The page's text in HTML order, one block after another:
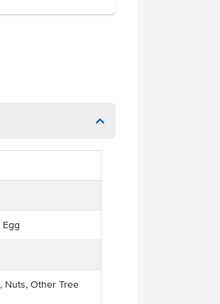
Egg
Nuts, Other Tree